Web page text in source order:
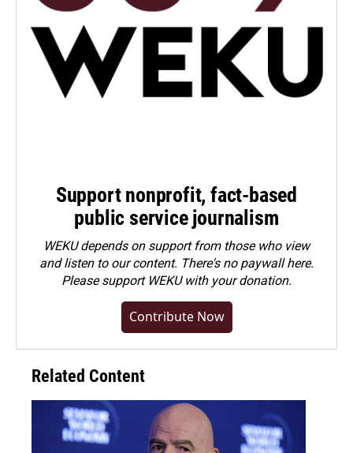
Support nonprofit, fact-based
public service journalism
WEKU depends on support from those who view
and listen to our content. There's no paywall here.
Pleasesupport WEKU with your donation.
Contribute Now
Related Content